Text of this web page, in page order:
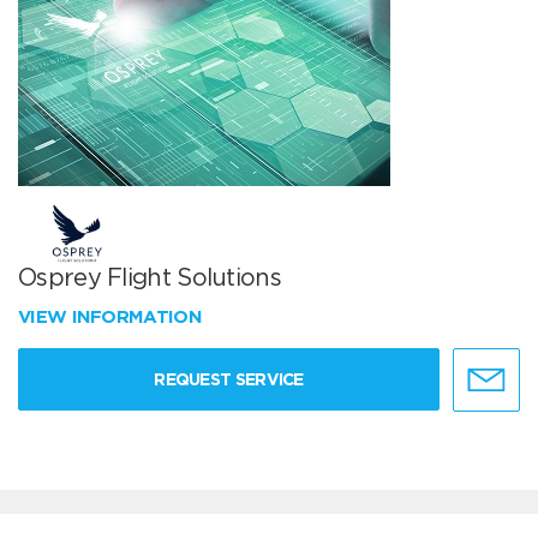
Osprey Flight Solutions
VIEW INFORMATION
REQUEST SERVICE